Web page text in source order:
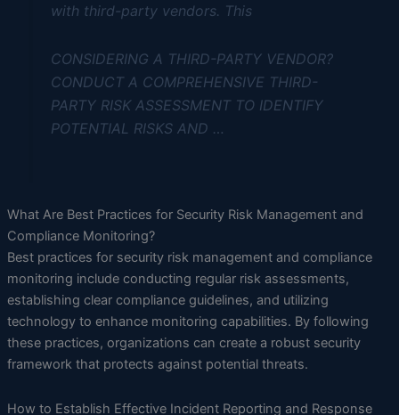
with third-party vendors. This
CONSIDERING A THIRD-PARTY VENDOR?
CONDUCT A COMPREHENSIVE THIRD-
PARTY RISK ASSESSMENT TO IDENTIFY
POTENTIAL RISKS AND …
What Are Best Practices for Security Risk Management and
Compliance Monitoring?
Best practices for security risk management and compliance
monitoring include conducting regular risk assessments,
establishing clear compliance guidelines, and utilizing
technology to enhance monitoring capabilities. By following
these practices, organizations can create a robust security
framework that protects against potential threats.
How to Establish Effective Incident Reporting and Response